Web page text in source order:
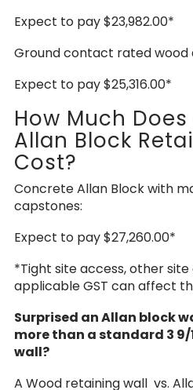
Expect to pay $23,982.00*
Ground contact rated wood
Expect to pay $25,316.00*
How Much Does
Allan Block
Cost?
Concrete Allan Block with
capstones:
Expect to pay $27,260.00*
*Tight site access, other
applicable GST can affect
Surprised an Allan block
more than a standard 3
wall?
A Wood retaining wall vs.